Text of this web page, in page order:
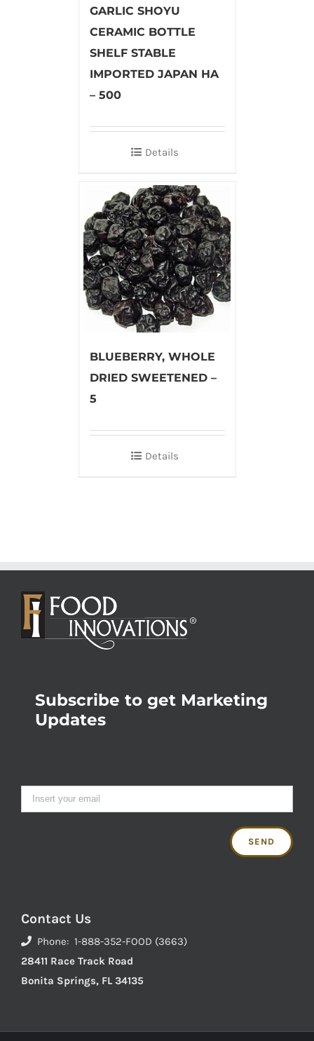
GARLIC SHOYU
CERAMIC BOTTLE
SHELF STABLE
IMPORTED JAPAN HA
– 500
Details
BLUEBERRY, WHOLE
DRIED SWEETENED –
5
Details
Subscribe to get Marketing
Updates
Contact Us
Phone: 1-888-352-FOOD (3663)
28411 Race Track Road
Bonita Springs, FL 34135